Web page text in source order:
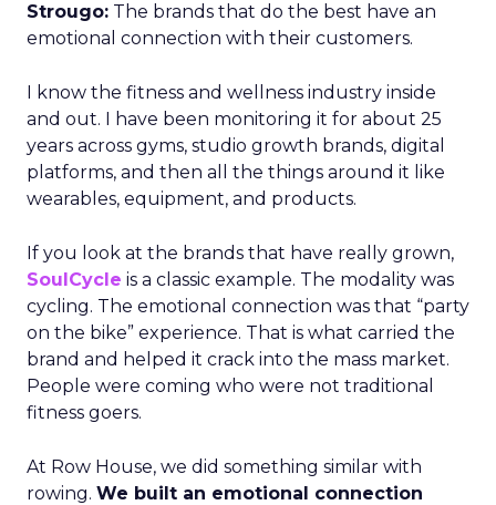
Strougo: The brands that do the best have an
emotional connection with their customers.
I know the fitness and wellness industry inside
and out. I have been monitoring it for about 25
years across gyms, studio growth brands, digital
platforms, and then all the things around it like
wearables, equipment, and products.
If you look at the brands that have really grown,
SoulCycle is a classic example. The modality was
cycling. The emotional connection was that “party
on the bike” experience. That is what carried the
brand and helped it crack into the mass market.
People were coming who were not traditional
fitness goers.
At Row House, we did something similar with
rowing. We built an emotional connection